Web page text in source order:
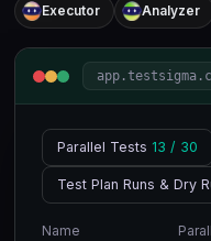
Executor Analyzer
Parallel Tests 13 / 30
Test Plan Runs & Dry
Name